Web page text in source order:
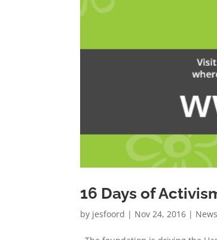
16 Days of
by jesfoord | Nov 24, 2016 | News